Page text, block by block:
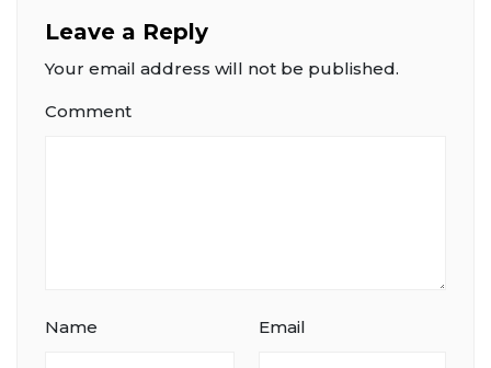
Leave a Reply
Your email address will not be published.
Comment
Name Email